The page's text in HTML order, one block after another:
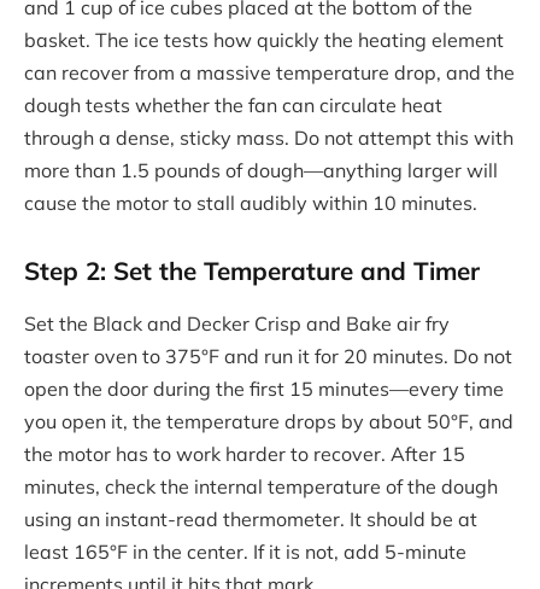
and 1 cup of ice cubes placed at the bottom of the
basket. The ice tests how quickly the heating element
can recover from a massive temperature drop, and the
dough tests whether the fan can circulate heat
through a dense, sticky mass. Do not attempt this with
more than 1.5 pounds of dough—anything larger will
cause the motor to stall audibly within 10 minutes.
Step 2: Set the Temperature and Timer
Set the Black and Decker Crisp and Bake air fry
toaster oven to 375°F and run it for 20 minutes. Do not
open the door during the first 15 minutes—every time
you open it, the temperature drops by about 50°F, and
the motor has to work harder to recover. After 15
minutes, check the internal temperature of the dough
using an instant-read thermometer. It should be at
least 165°F in the center. If it is not, add 5-minute
increments until it hits that mark.